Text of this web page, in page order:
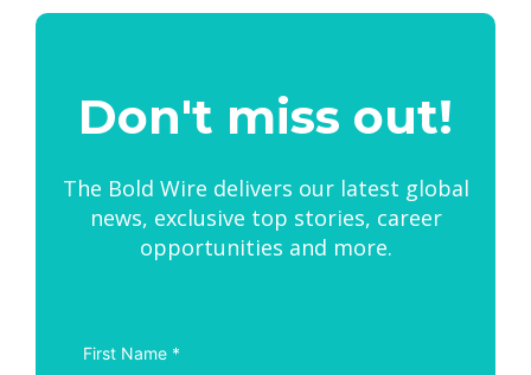
Don't miss out!
The Bold Wire delivers our latest global
news, exclusive top stories, career
opportunities and more.